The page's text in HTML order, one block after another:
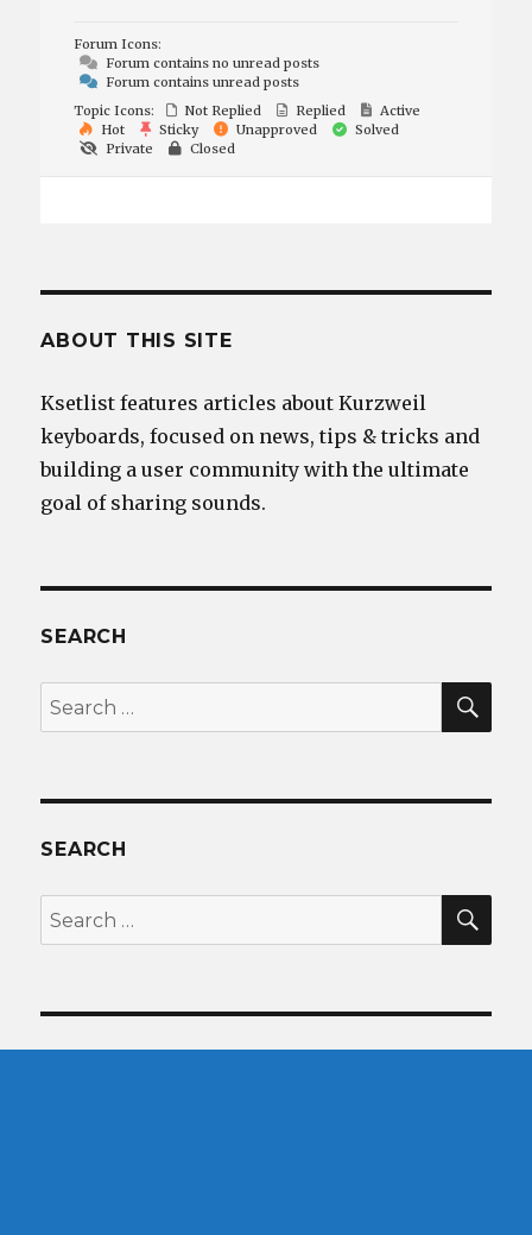
Forum Icons:
Forum contains no unread posts
Forum contains unread posts
Topic Icons:
Not Replied Replied
Active
Hot
Sticky Unapproved
Solved
Private
Closed
ABOUT THIS SITE
Ksetlist features articles about Kurzweil
keyboards, focused on news, tips & tricks and
building a user community with the ultimate
goal of sharing sounds.
SEARCH
Search
for:
SEARCH
Search
for: